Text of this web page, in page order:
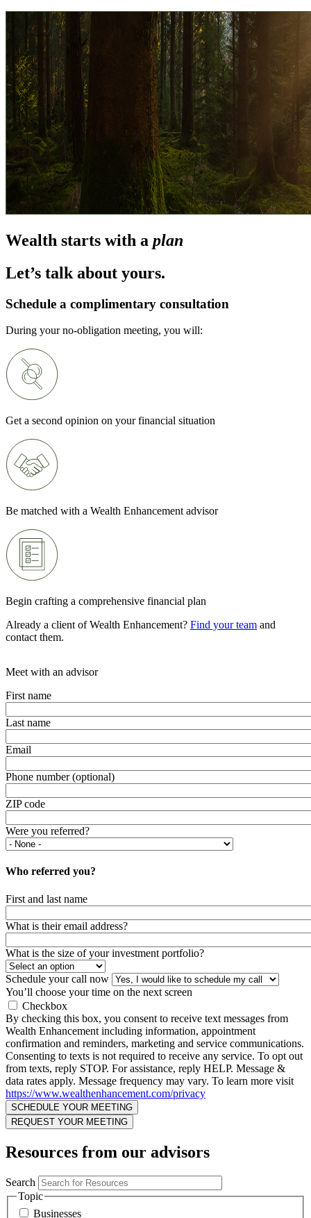
Wealth starts with a plan
Let’s talk about yours.
Schedule a complimentary consultation
During your no-obligation meeting, you will:
Get a second opinion on your financial situation
Be matched with a Wealth Enhancement advisor
Begin crafting a comprehensive financial plan
Already a client of Wealth Enhancement? Find your team and
contact them.
Meet with an advisor
First name
Last name
Email
Phone number (optional)
ZIP code
Were you referred?
Who referred you?
First and last name
What is their email address?
What is the size of your investment portfolio?
Schedule your call now
You’ll choose your time on the next screen
Checkbox
By checking this box, you consent to receive text messages from
Wealth Enhancement including information, appointment
confirmation and reminders, marketing and service communications.
Consenting to texts is not required to receive any service. To opt out
from texts, reply STOP. For assistance, reply HELP. Message &
data rates apply. Message frequency may vary. To learn more visit
https://www.wealthenhancement.com/privacy
Resources from our advisors
Search
Topic
Businesses